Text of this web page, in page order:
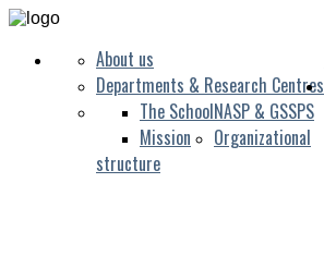
About us
Departments & Research Centres
NASP & GSSPS
The School
Mission
Organizational
structure